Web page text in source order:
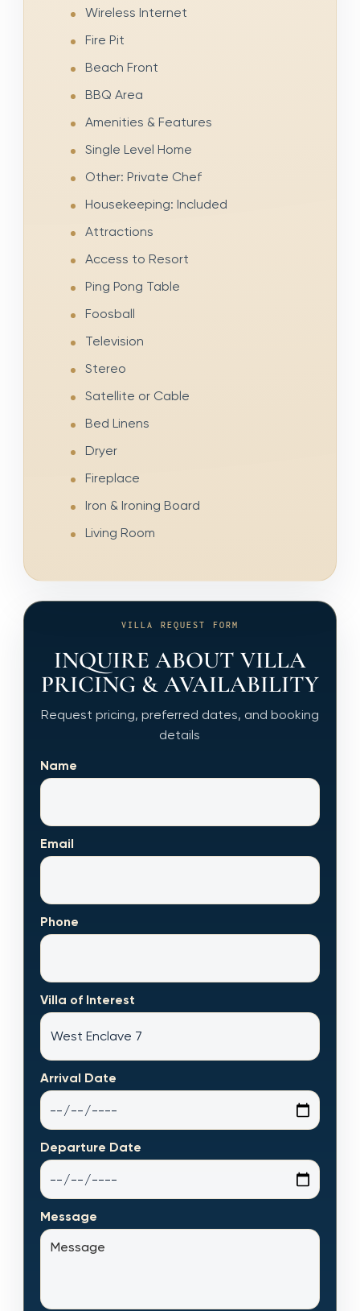
Wireless Internet
Fire Pit
Beach Front
BBQ Area
Amenities & Features
Single Level Home
Other: Private Chef
Housekeeping: Included
Attractions
Access to Resort
Ping Pong Table
Foosball
Television
Stereo
Satellite or Cable
Bed Linens
Dryer
Fireplace
Iron & Ironing Board
Living Room
VILLA REQUEST FORM
INQUIRE ABOUT VILLA
PRICING & AVAILABILITY
Request pricing, preferred dates, and booking
details
Name
Email
Phone
Villa of Interest
Arrival Date
Departure Date
Message